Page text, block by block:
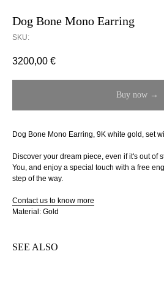
Dog Bone Mono Earring
SKU:
3200,00 €
Buy now →
Dog Bone Mono Earring, 9K white gold, set
Discover your dream piece, even if it's out of
You, and enjoy a special touch with a free
step of the way.
Contact us to know more
Material: Gold
SEE ALSO